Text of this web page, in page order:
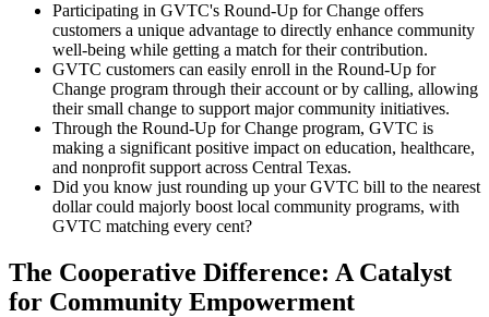
Participating in GVTC's Round-Up for Change offers
customers a unique advantage to directly enhance community
well-being while getting a match for their contribution.
GVTC customers can easily enroll in the Round-Up for
Change program through their account or by calling, allowing
their small change to support major community initiatives.
Through the Round-Up for Change program, GVTC is
making a significant positive impact on education, healthcare,
and nonprofit support across Central Texas.
Did you know just rounding up your GVTC bill to the nearest
dollar could majorly boost local community programs, with
GVTC matching every cent?
The Cooperative Difference: A Catalyst
for Community Empowerment